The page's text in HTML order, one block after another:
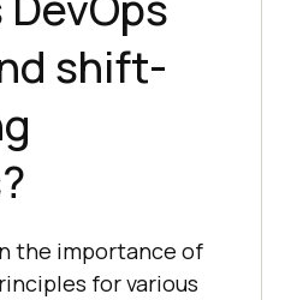
shift-
the importance of
for various